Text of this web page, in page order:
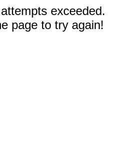
exceeded.
page to try again!